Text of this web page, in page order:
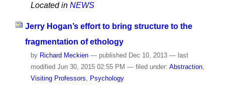
Located in NEWS
Jerry Hogan’s effort to bring structure to the
fragmentation of ethology
by Richard Meckien — published Dec 10, 2013 — last
modified Jun 30, 2015 02:55 PM — filed under: Abstraction,
Visiting Professors, Psychology